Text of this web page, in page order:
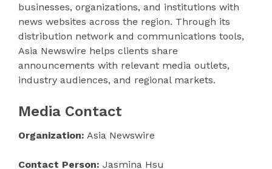
businesses, organizations, and institutions with
news websites across the region. Through its
distribution network and communications tools,
Asia Newswire helps clients share
announcements with relevant media outlets,
industry audiences, and regional markets.
Media Contact
Organization: Asia Newswire
Contact Person: Jasmina Hsu